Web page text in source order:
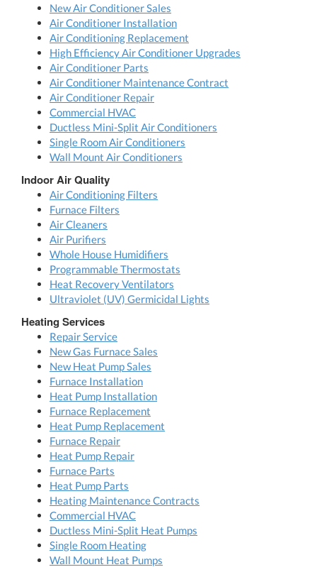
New Air Conditioner Sales
Air Conditioner Installation
Air Conditioning Replacement
High Efficiency Air Conditioner Upgrades
Air Conditioner Parts
Air Conditioner Maintenance Contract
Air Conditioner Repair
Commercial HVAC
Ductless Mini-Split Air Conditioners
Single Room Air Conditioners
Wall Mount Air Conditioners
Indoor Air Quality
Air Conditioning Filters
Furnace Filters
Air Cleaners
Air Purifiers
Whole House Humidifiers
Programmable Thermostats
Heat Recovery Ventilators
Ultraviolet (UV) Germicidal Lights
Heating Services
Repair Service
New Gas Furnace Sales
New Heat Pump Sales
Furnace Installation
Heat Pump Installation
Furnace Replacement
Heat Pump Replacement
Furnace Repair
Heat Pump Repair
Furnace Parts
Heat Pump Parts
Heating Maintenance Contracts
Commercial HVAC
Ductless Mini-Split Heat Pumps
Single Room Heating
Wall Mount Heat Pumps